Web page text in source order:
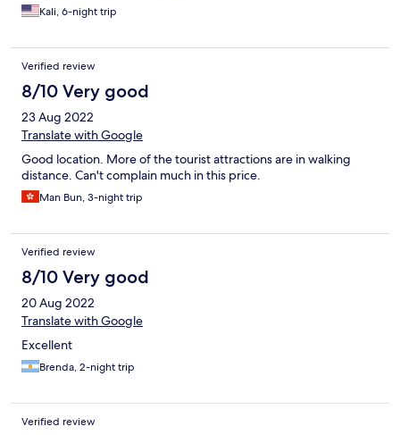
Kali, 6-night trip
Verified review
8/10 Very good
23 Aug 2022
Translate with Google
Good location. More of the tourist attractions are in walking
distance. Can't complain much in this price.
Man Bun, 3-night trip
Verified review
8/10 Very good
20 Aug 2022
Translate with Google
Excellent
Brenda, 2-night trip
Verified review